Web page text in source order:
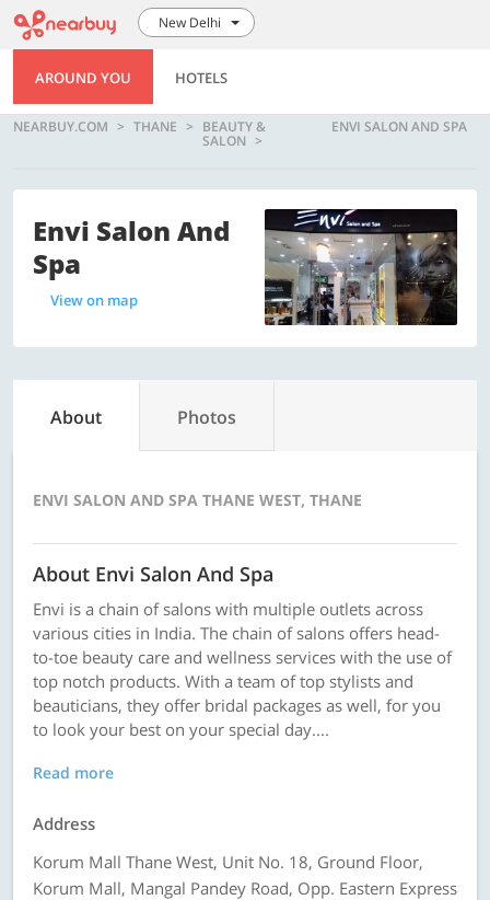
New Delhi
AROUND YOU HOTELS
NEARBUY.COM THANE BEAUTY &
SALON
ENVI SALON AND SPA
Envi Salon And
Spa
View on map
About Photos
ENVI SALON AND SPA THANE WEST, THANE
About Envi Salon And Spa
Envi is a chain of salons with multiple outlets across
various cities in India. The chain of salons offers head-
to-toe beauty care and wellness services with the use of
top notch products. With a team of top stylists and
beauticians, they offer bridal packages as well, for you
to look your best on your special day....
Read more
Address
Korum Mall Thane West, Unit No. 18, Ground Floor,
Korum Mall, Mangal Pandey Road, Opp. Eastern Express